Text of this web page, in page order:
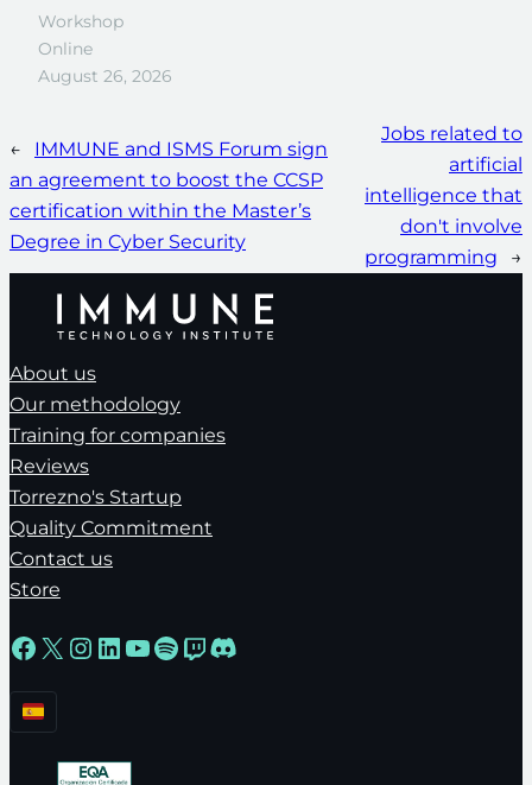
Workshop
Online
August 26, 2026
←
IMMUNE and ISMS Forum sign
an agreement to boost the CCSP
certification within the Master’s
Degree in Cyber Security
Jobs related to
artificial
intelligence that
don't involve
programming
→
About us
Our methodology
Training for companies
Reviews
Torrezno's Startup
Quality Commitment
Contact us
Store
Facebook
X Instagram
LinkedIn
YouTube
Spotify
Twitch
Discord